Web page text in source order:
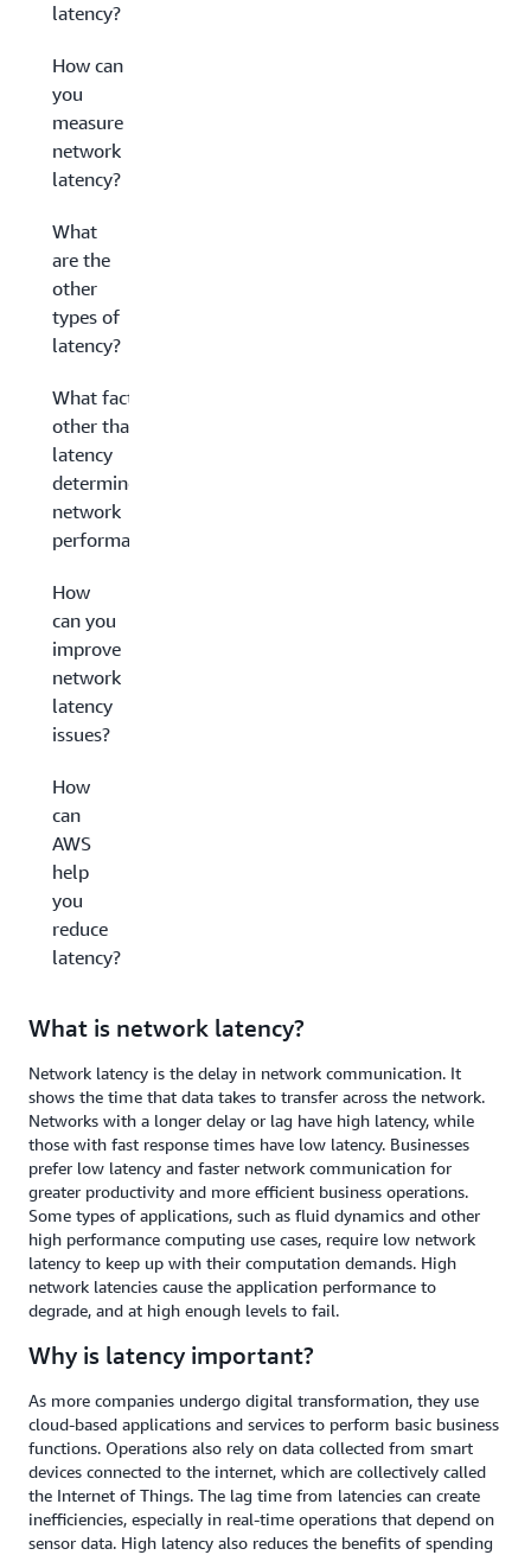
latency?
How can
you
measure
network
latency?
What
are the
other
types of
latency?
What factors
other than
latency
determine
network
performance?
How
can you
improve
network
latency
issues?
How
can
AWS
help
you
reduce
latency?
What is network latency?
Network latency is the delay in network communication. It
shows the time that data takes to transfer across the network.
Networks with a longer delay or lag have high latency, while
those with fast response times have low latency. Businesses
prefer low latency and faster network communication for
greater productivity and more efficient business operations.
Some types of applications, such as fluid dynamics and other
high performance computing use cases, require low network
latency to keep up with their computation demands. High
network latencies cause the application performance to
degrade, and at high enough levels to fail.
Why is latency important?
As more companies undergo digital transformation, they use
cloud-based applications and services to perform basic business
functions. Operations also rely on data collected from smart
devices connected to the internet, which are collectively called
the Internet of Things. The lag time from latencies can create
inefficiencies, especially in real-time operations that depend on
sensor data. High latency also reduces the benefits of spending